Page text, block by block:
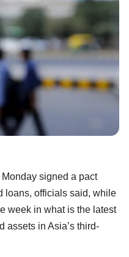
signed a pact
loans, officials said, while
week in what is the latest
assets in Asia’s third-